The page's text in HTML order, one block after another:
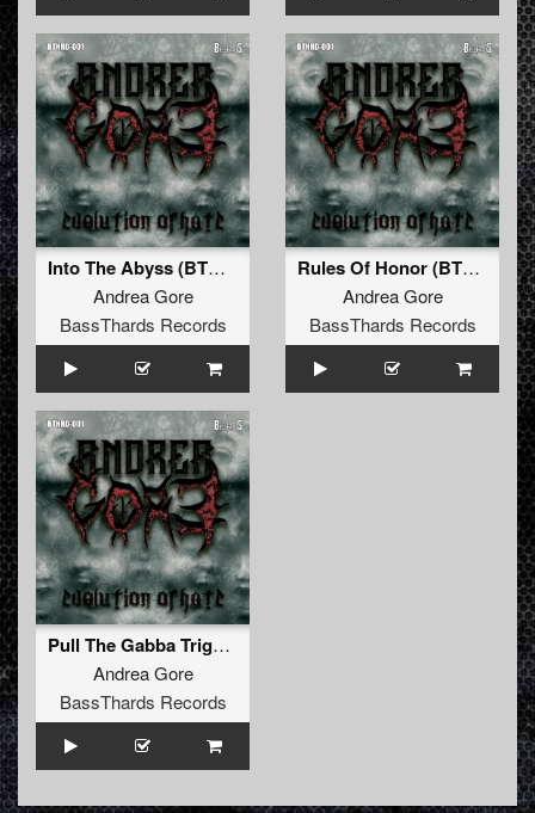
Into The Abyss (BTHRD-001)
Andrea Gore
BassThards Records
Rules Of Honor (BTHRD-001)
Andrea Gore
BassThards Records
Pull The Gabba Trigger (BTHRD-001)
Andrea Gore
BassThards Records